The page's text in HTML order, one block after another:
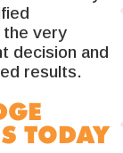
the very
decision and
results.
TODAY